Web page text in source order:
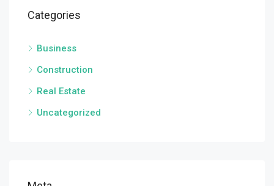
Categories
Business
Construction
Real Estate
Uncategorized